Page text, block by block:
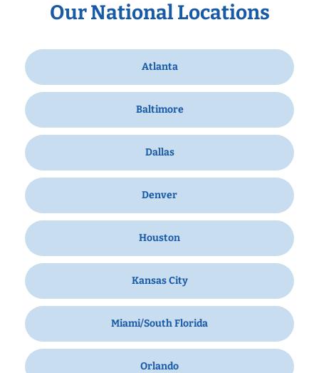
Our National Locations
Atlanta
Baltimore
Dallas
Denver
Houston
Kansas City
Miami/South Florida
Orlando